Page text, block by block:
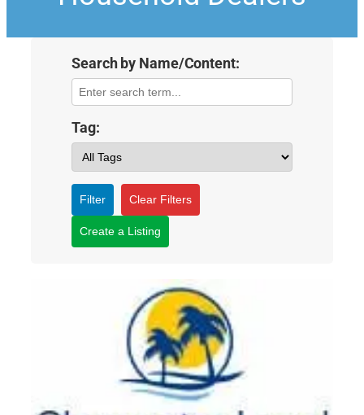
Search by Name/Content:
Tag:
Filter Clear Filters
Create a Listing